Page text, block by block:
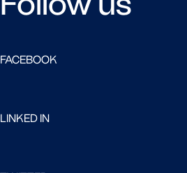
FACEBOOK
LINKED IN